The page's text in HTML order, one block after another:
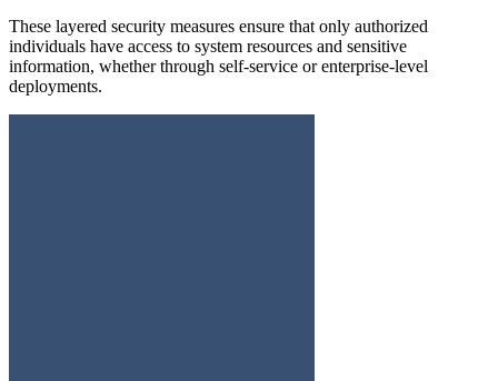
These layered security measures ensure that only authorized
individuals have access to system resources and sensitive
information, whether through self-service or enterprise-level
deployments.